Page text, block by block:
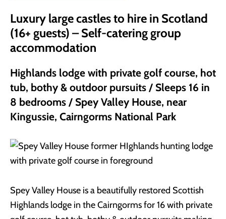
Luxury large castles to hire in Scotland
(16+ guests) – Self-catering group
accommodation
Highlands lodge with private golf course, hot
tub, bothy & outdoor pursuits / Sleeps 16 in
8 bedrooms / Spey Valley House, near
Kingussie, Cairngorms National Park
Spey Valley House is a beautifully restored Scottish
Highlands lodge in the Cairngorms for 16 with private